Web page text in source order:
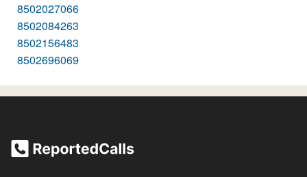
8502027066
8502084263
8502156483
8502696069